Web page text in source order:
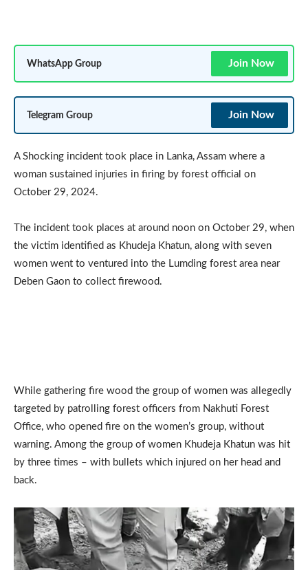
WhatsApp Group Join Now
Telegram Group Join Now
A Shocking incident took place in Lanka, Assam where a
woman sustained injuries in firing by forest official on
October 29, 2024.
The incident took places at around noon on October 29, when
the victim identified as Khudeja Khatun, along with seven
women went to ventured into the Lumding forest area near
Deben Gaon to collect firewood.
While gathering fire wood the group of women was allegedly
targeted by patrolling forest officers from Nakhuti Forest
Office, who opened fire on the women’s group, without
warning. Among the group of women Khudeja Khatun was hit
by three times – with bullets which injured on her head and
back.